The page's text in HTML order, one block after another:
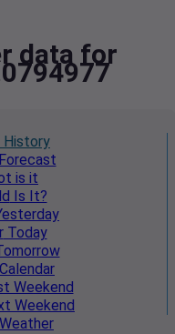
data for
History
is it
Is It?
Today
Calendar
Weekend
Weekend
Weather